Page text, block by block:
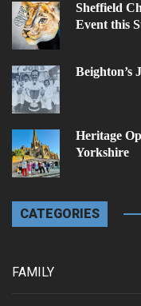
Sheffield
Event this
Beighton’s
Heritage
Yorkshire
CATEGORIES
FAMILY